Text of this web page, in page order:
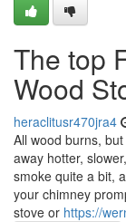
The top
Wood
heraclitusr470jra4
All wood burns,
away hotter,
smoke quite a bit,
your chimney
stove or https://